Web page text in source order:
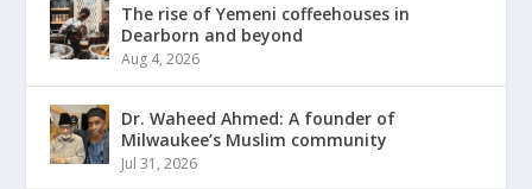
The rise of Yemeni coffeehouses in
Dearborn and beyond
Aug 4, 2026
Dr. Waheed Ahmed: A founder of
Milwaukee’s Muslim community
Jul 31, 2026